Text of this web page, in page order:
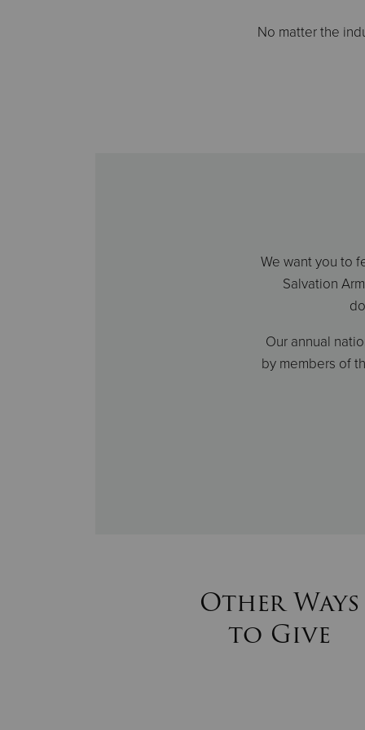
No matter the
We want you to
Salvation
Our annual
by members of
Other Ways
to Give